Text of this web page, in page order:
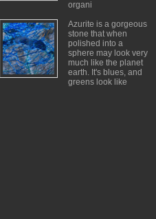
organi
Azurite is a gorgeous
stone that when
polished into a
sphere may look very
much like the planet
earth. It's blues, and
greens look like